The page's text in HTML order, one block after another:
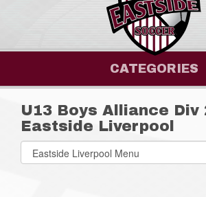
CATEGORIES
U13 Boys Alliance Div
Eastside Liverpool
Select
list(select